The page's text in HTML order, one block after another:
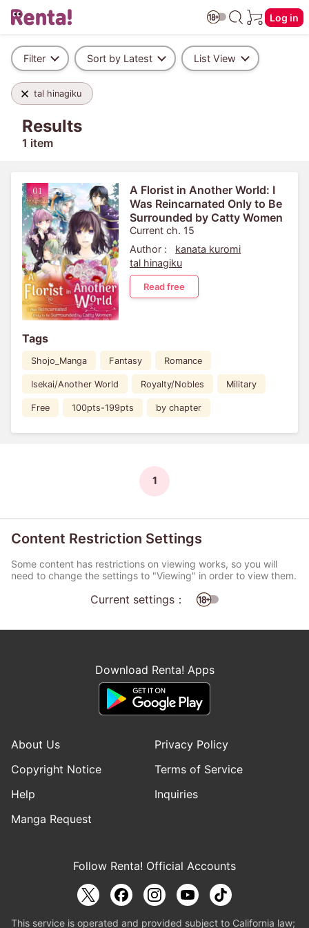
Log in
Filter Sort by Latest List View
tal hinagiku
Results
1 item
A Florist in Another World: I
Was Reincarnated Only to Be
Surrounded by Catty Women
Current ch. 15
Author :
kanata kuromi
tal hinagiku
Read free
Tags
Shojo_Manga Fantasy Romance
Isekai/Another World Royalty/Nobles Military
Free 100pts-199pts by chapter
1
Content Restriction Settings
Some content has restrictions on viewing works, so you will
need to change the settings to "Viewing" in order to view them.
Current settings：
Download Renta! Apps
About Us
Privacy Policy
Copyright Notice
Terms of Service
Help
Inquiries
Manga Request
Follow Renta! Official Accounts
This service is operated and provided subject to California law;